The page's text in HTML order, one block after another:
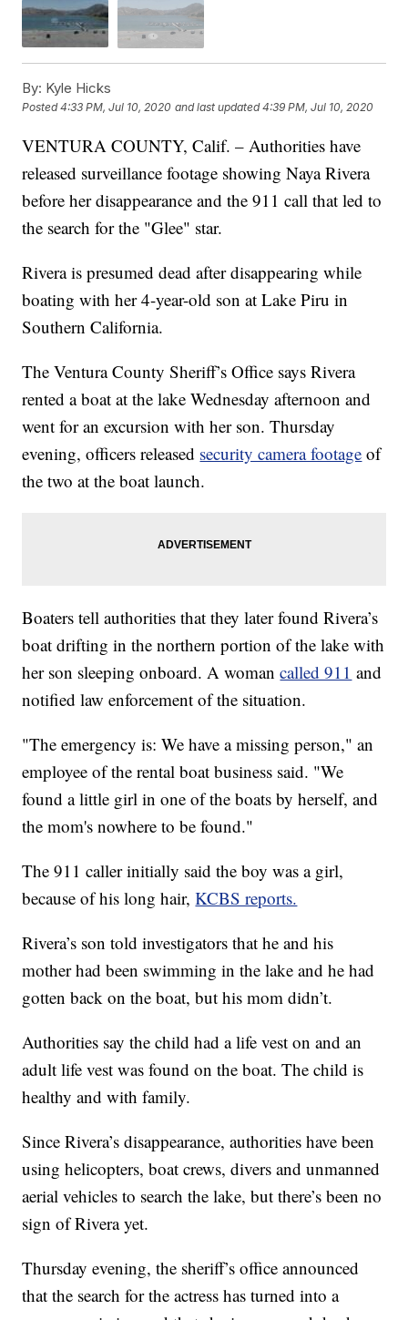
By: Kyle Hicks
Posted4:33 PM, Jul 10, 2020 and last updated 4:39 PM, Jul 10, 2020
VENTURA COUNTY, Calif. – Authorities have
released surveillance footage showing Naya Rivera
before her disappearance and the 911 call that led to
the search for the "Glee" star.
Rivera is presumed dead after disappearing while
boating with her 4-year-old son at Lake Piru in
Southern California.
The Ventura County Sheriff’s Office says Rivera
rented a boat at the lake Wednesday afternoon and
went for an excursion with her son. Thursday
evening, officers released security camera footage of
the two at the boat launch.
Boaters tell authorities that they later found Rivera’s
boat drifting in the northern portion of the lake with
her son sleeping onboard. A womancalled 911 and
notified law enforcement of the situation.
"The emergency is: We have a missing person," an
employee of the rental boat business said. "We
found a little girl in one of the boats by herself, and
the mom's nowhere to be found."
The 911 caller initially said the boy was a girl,
because of his long hair,KCBS reports.
Rivera’s son told investigators that he and his
mother had been swimming in the lake and he had
gotten back on the boat, but his mom didn’t.
Authorities say the child had a life vest on and an
adult life vest was found on the boat. The child is
healthy and with family.
Since Rivera’s disappearance, authorities have been
using helicopters, boat crews, divers and unmanned
aerial vehicles to search the lake, but there’s been no
sign of Rivera yet.
Thursday evening, the sheriff’s office announced
that the search for the actress has turned into a